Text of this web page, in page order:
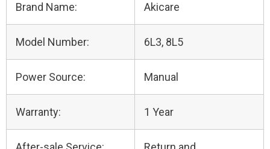
Brand Name: Akicare
Model Number: 6L3, 8L5
Power Source: Manual
Warranty: 1 Year